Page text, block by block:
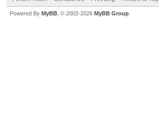
Powered By MyBB , © 2002-2026 MyBB Group